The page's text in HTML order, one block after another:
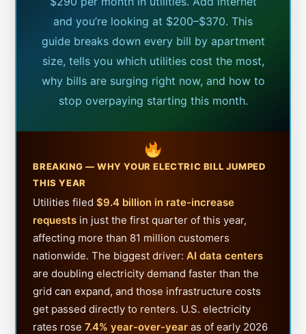
and you’re looking at $200–$370. This
guide breaks down every bill by apartment
size, tells you which utilities cost the most,
why bills are surging right now, and how to
stop overpaying starting this month.
BREAKING — WHY YOUR ELECTRIC BILL JUMPED
THIS YEAR
Utilities filed$9.4 billion in rate-increase
requests in just the first quarter of this year,
affecting more than 81 million customers
nationwide. The biggest driver:AI data centers
are doubling electricity demand faster than the
grid can expand, and those infrastructure costs
get passed directly to renters. U.S. electricity
rates rose7.4% year-over-year as of early 2026